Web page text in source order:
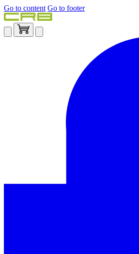
Go to content Go to footer